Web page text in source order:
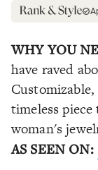
WHY YOU
have raved
timeless
woman's
AS SEEN ON: